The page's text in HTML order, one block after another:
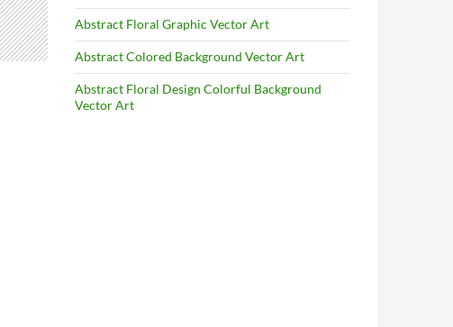
Abstract Floral Graphic Vector Art
Abstract Colored Background Vector Art
Abstract Floral Design Colorful Background
Vector Art